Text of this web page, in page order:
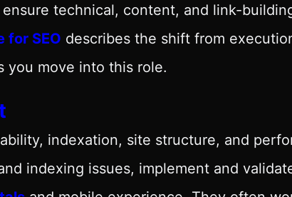
technical, content, and link-
for SEO describes the shift from
you move into this role.
indexation, site structure, and
indexing issues, implement and